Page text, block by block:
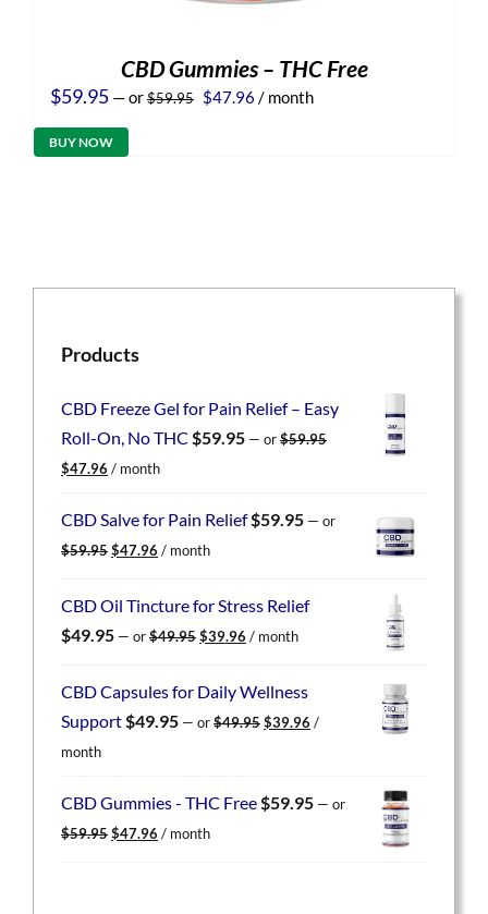
CBD Gummies – THC Free
$59.95 —or$59.95 Original
$47.96 Current
/ month
BUY NOW
Products
CBD Freeze Gel for Pain Relief – Easy
Roll-On, No THC $59.95 — or$59.95
Original
was:
$47.96 Current
is:
/ month
CBD Salve for Pain Relief$59.95 — or
$59.95 Original
$59.95.
$47.96 Current
$47.96.
/ month
CBD Oil Tincture for Stress Relief
$49.95 — or$49.95 Original
$49.95.
$39.96 Current
$39.96.
/ month
CBD Capsules for Daily Wellness
Support$49.95 — or$49.95 Original
$39.96 Current
/
month
CBD Gummies - THC Free$59.95 — or
$59.95 Original
$47.96 Current
/ month